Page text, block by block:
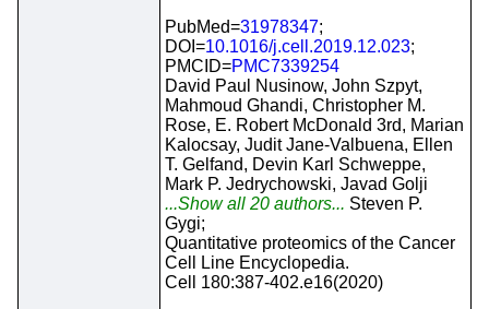
PubMed=31978347;
DOI=10.1016/j.cell.2019.12.023;
PMCID=PMC7339254
David Paul Nusinow, John Szpyt,
Mahmoud Ghandi, Christopher M.
Rose, E. Robert McDonald 3rd, Marian
Kalocsay, Judit Jane-Valbuena, Ellen
T. Gelfand, Devin Karl Schweppe,
Mark P. Jedrychowski, Javad Golji
...Show all 20 authors... Steven P.
Gygi;
Quantitative proteomics of the Cancer
Cell Line Encyclopedia.
Cell 180:387-402.e16(2020)